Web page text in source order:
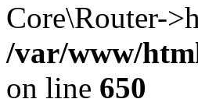
Core\Router-
/var/www/
on line 650